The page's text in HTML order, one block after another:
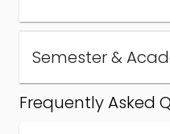
Semester &
Frequently Asked